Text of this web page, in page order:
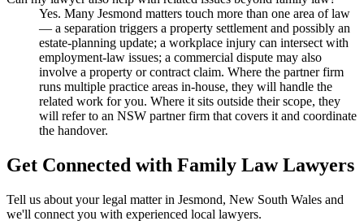
Yes. Many Jesmond matters touch more than one area of law
— a separation triggers a property settlement and possibly an
estate-planning update; a workplace injury can intersect with
employment-law issues; a commercial dispute may also
involve a property or contract claim. Where the partner firm
runs multiple practice areas in-house, they will handle the
related work for you. Where it sits outside their scope, they
will refer to an NSW partner firm that covers it and coordinate
the handover.
Get Connected with Family LawLawyers
Tell us about your legal matter in Jesmond, New South Wales and
we'll connect you with experienced local lawyers.